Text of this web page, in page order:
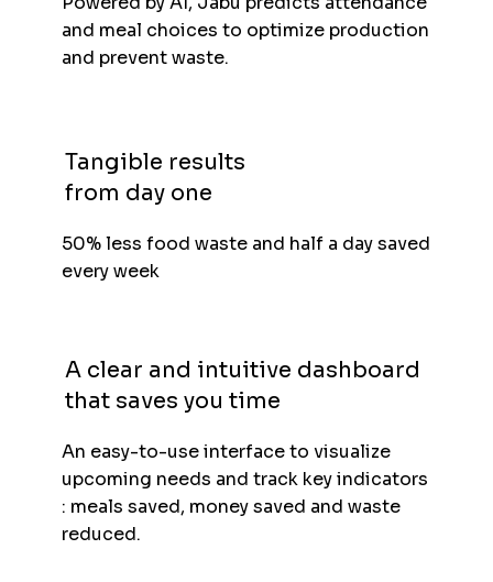
and meal choices to optimize production
and prevent waste.
Tangible results
from day one
50% less food waste and half a day saved
every week
A clear and intuitive dashboard
that saves you time
An easy-to-use interface to visualize
upcoming needs and track key indicators
: meals saved, money saved and waste
reduced.